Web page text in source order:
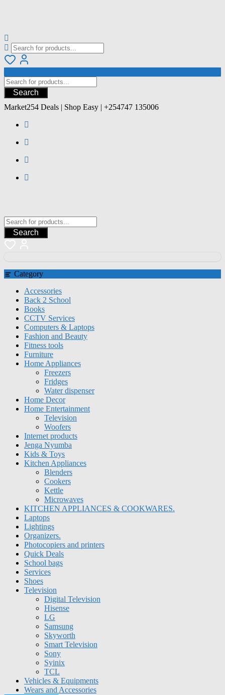
Search
Market254 Deals | Shop Easy | +254747 135006
Search
Category
Accessories
Back 2 School
Books
CCTV Services
Computers & Laptops
Fashion and Beauty
Fitness tools
Furniture
Home Appliances
Freezers
Fridges
Water dispenser
Home Decor
Home Entertainment
Television
Woofers
Internet products
Jenga Nyumba
Kids & Toys
Kitchen Appliances
Blenders
Cookers
Kettle
Microwaves
KITCHEN APPLIANCES & COOKWARES.
Laptops
Lightings
Organizers.
Photocopiers and printers
Quick Deals
School bags
Services
Shoes
Television
Digital Television
Hisense
LG
Samsung
Skyworth
Smart Television
Sony
Syinix
TCL
Vehicles & Equipments
Wears and Accessories